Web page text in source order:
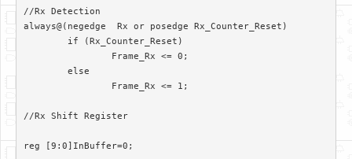
//Rx Detection
always@(negedge  Rx or posedge Rx_Counter_Reset)
//Rx Shift Register
reg [9:0]InBuffer=0;